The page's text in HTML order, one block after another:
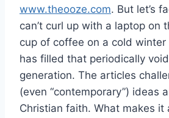
www.theooze.com. But let’s
can’t curl up with a laptop on
cup of coffee on a cold winter
has filled that periodically
generation. The articles
(even “contemporary”) ideas
Christian faith. What makes it